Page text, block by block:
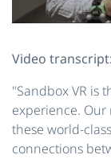
Video transcript:
"Sandbox VR is
experience.
these world-
connections